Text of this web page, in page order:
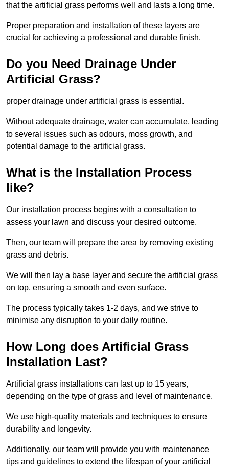
that the artificial grass performs well and lasts a long time.
Proper preparation and installation of these layers are
crucial for achieving a professional and durable finish.
Do you Need Drainage Under
Artificial Grass?
proper drainage under artificial grass is essential.
Without adequate drainage, water can accumulate, leading
to several issues such as odours, moss growth, and
potential damage to the artificial grass.
What is the Installation Process
like?
Our installation process begins with a consultation to
assess your lawn and discuss your desired outcome.
Then, our team will prepare the area by removing existing
grass and debris.
We will then lay a base layer and secure the artificial grass
on top, ensuring a smooth and even surface.
The process typically takes 1-2 days, and we strive to
minimise any disruption to your daily routine.
How Long does Artificial Grass
Installation Last?
Artificial grass installations can last up to 15 years,
depending on the type of grass and level of maintenance.
We use high-quality materials and techniques to ensure
durability and longevity.
Additionally, our team will provide you with maintenance
tips and guidelines to extend the lifespan of your artificial